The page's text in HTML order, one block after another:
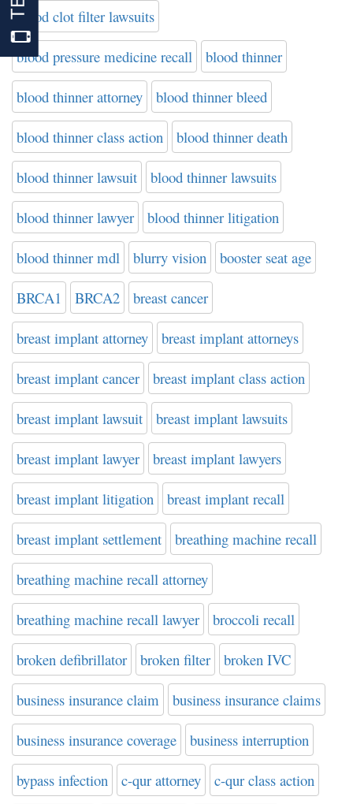
blood clot filter lawsuits
blood pressure medicine recall blood thinner
blood thinner attorney blood thinner bleed
blood thinner class action blood thinner death
blood thinner lawsuit blood thinner lawsuits
blood thinner lawyer blood thinner litigation
blood thinner mdl blurry vision booster seat age
BRCA1 BRCA2 breast cancer
breast implant attorney breast implant attorneys
breast implant cancer breast implant class action
breast implant lawsuit breast implant lawsuits
breast implant lawyer breast implant lawyers
breast implant litigation breast implant recall
breast implant settlement breathing machine recall
breathing machine recall attorney
breathing machine recall lawyer broccoli recall
broken defibrillator broken filter broken IVC
business insurance claim business insurance claims
business insurance coverage business interruption
bypass infection c-qur attorney c-qur class action